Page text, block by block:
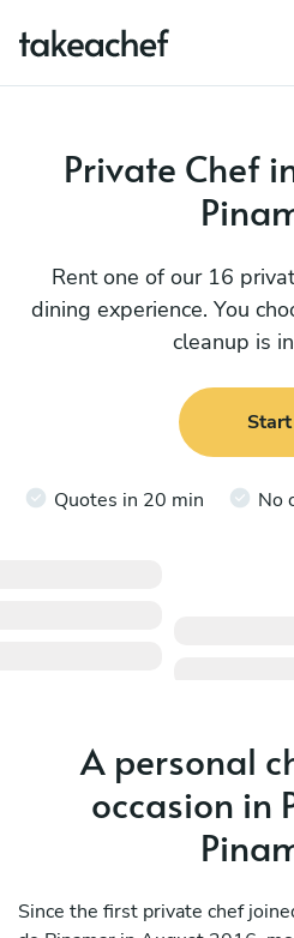
Private Chef
Rent one of our 16
dining experience. You
cleanup is
Start
Quotes in 20 min No
A personal
occasion in
Since the first private chef